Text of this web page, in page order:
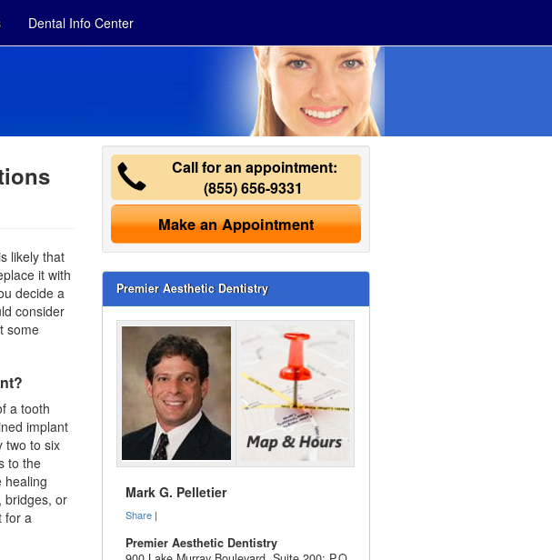
Dental Info Center
likely that
it with
decide a
consider
some
a tooth
implant
two to six
to the
healing
bridges, or
for a
Call for an appointment:
(855) 656-9331
Make an Appointment
Premier Aesthetic Dentistry
Mark G. Pelletier
Share |
Premier Aesthetic Dentistry